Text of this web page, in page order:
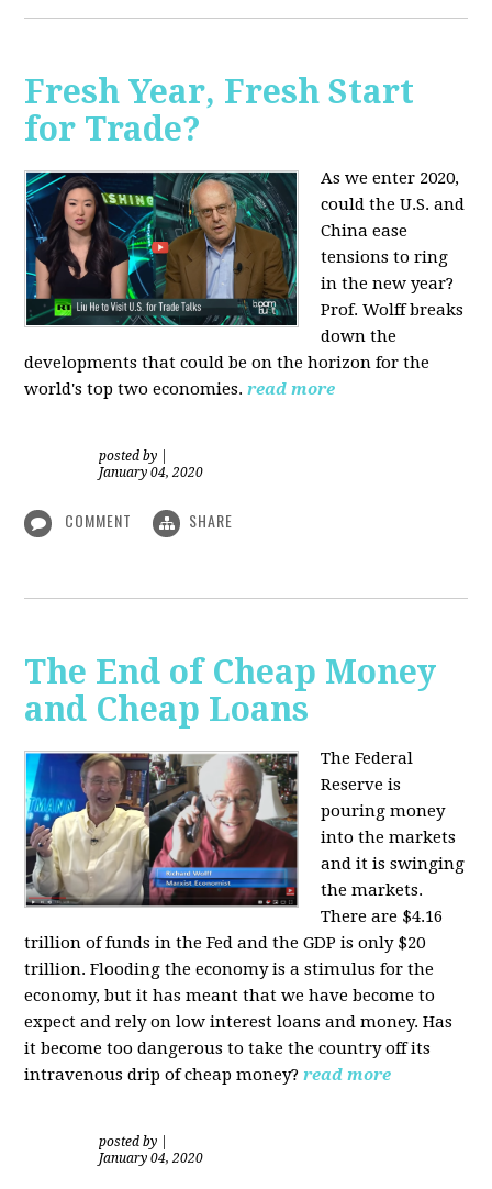
Fresh Year, Fresh Start
for Trade?
As we enter 2020,
could the U.S. and
China ease
tensions to ring
in the new year?
Prof. Wolff breaks
down the
developments that could be on the horizon for the
world's top two economies.read more
posted by
January 04, 2020
COMMENT SHARE
The End of Cheap Money
and Cheap Loans
The Federal
Reserve is
pouring money
into the markets
and it is swinging
the markets.
There are $4.16
trillion of funds in the Fed and the GDP is only $20
trillion. Flooding the economy is a stimulus for the
economy, but it has meant that we have become to
expect and rely on low interest loans and money. Has
it become too dangerous to take the country off its
intravenous drip of cheap money? read more
posted by
January 04, 2020